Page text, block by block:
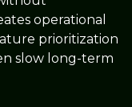
operational
prioritization
slow long-term